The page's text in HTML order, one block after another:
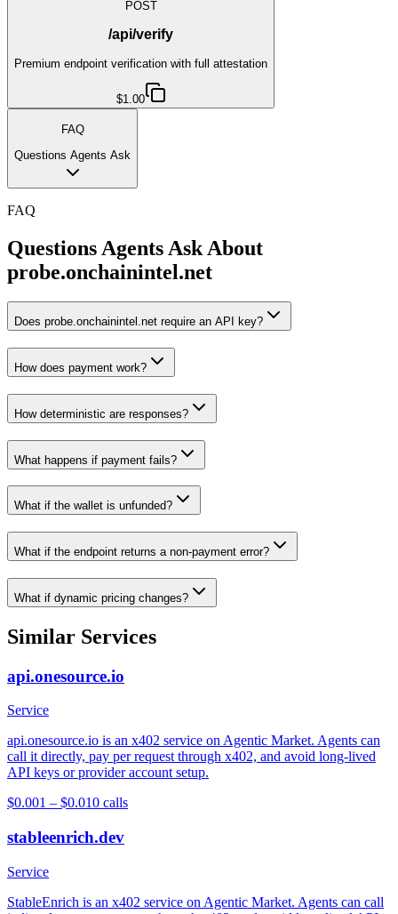
POST
/api/verify
Premium endpoint verification with full attestation
$1.00
FAQ
Questions Agents Ask
FAQ
Questions Agents Ask About
probe.onchainintel.net
Does probe.onchainintel.net require an API key?
How does payment work?
How deterministic are responses?
What happens if payment fails?
What if the wallet is unfunded?
What if the endpoint returns a non-payment error?
What if dynamic pricing changes?
Similar Services
api.onesource.io
Service
api.onesource.io is an x402 service on Agentic Market. Agents can
call it directly, pay per request through x402, and avoid long-lived
API keys or provider account setup.
$0.001 – $0.010 calls
stableenrich.dev
Service
StableEnrich is an x402 service on Agentic Market. Agents can call